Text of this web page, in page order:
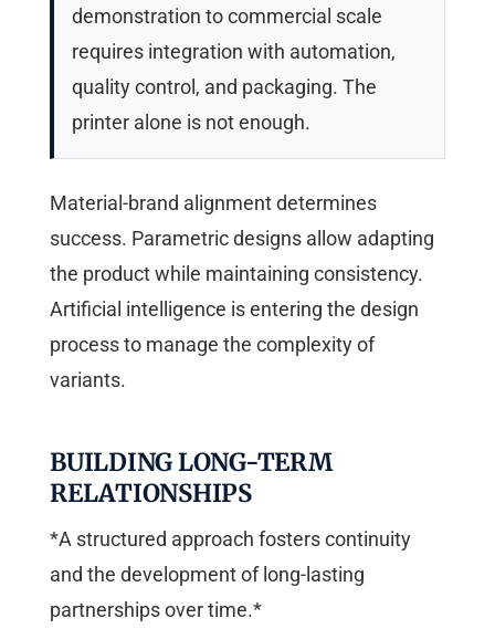
demonstration to commercial scale
requires integration with automation,
quality control, and packaging. The
printer alone is not enough.
Material-brand alignment determines
success. Parametric designs allow adapting
the product while maintaining consistency.
Artificial intelligence is entering the design
process to manage the complexity of
variants.
BUILDING LONG-TERM
RELATIONSHIPS
*A structured approach fosters continuity
and the development of long-lasting
partnerships over time.*